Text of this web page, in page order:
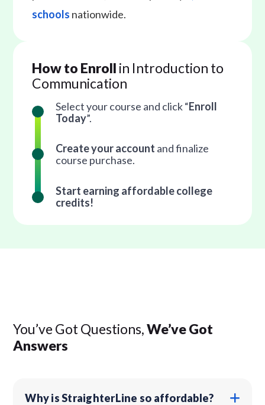
schools nationwide.
How to Enroll in Introduction to
Communication
Select your course and click “Enroll
Today”.
Create your account and finalize
course purchase.
Start earning affordable college
credits!
You’ve Got Questions,We’ve Got
Answers
Why is StraighterLine so affordable?